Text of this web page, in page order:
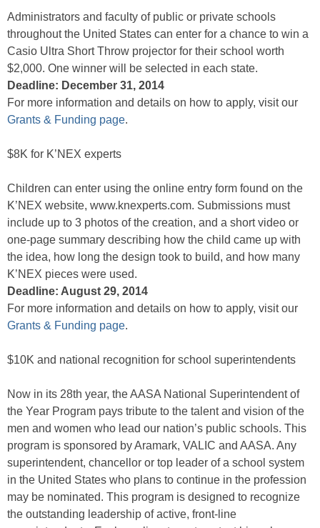
Administrators and faculty of public or private schools
throughout the United States can enter for a chance to win a
Casio Ultra Short Throw projector for their school worth
$2,000. One winner will be selected in each state.
Deadline: December 31, 2014
For more information and details on how to apply, visit our
Grants & Funding page.
$8K for K’NEX experts
Children can enter using the online entry form found on the
K’NEX website, www.knexperts.com. Submissions must
include up to 3 photos of the creation, and a short video or
one-page summary describing how the child came up with
the idea, how long the design took to build, and how many
K’NEX pieces were used.
Deadline: August 29, 2014
For more information and details on how to apply, visit our
Grants & Funding page.
$10K and national recognition for school superintendents
Now in its 28th year, the AASA National Superintendent of
the Year Program pays tribute to the talent and vision of the
men and women who lead our nation’s public schools. This
program is sponsored by Aramark, VALIC and AASA. Any
superintendent, chancellor or top leader of a school system
in the United States who plans to continue in the profession
may be nominated. This program is designed to recognize
the outstanding leadership of active, front-line